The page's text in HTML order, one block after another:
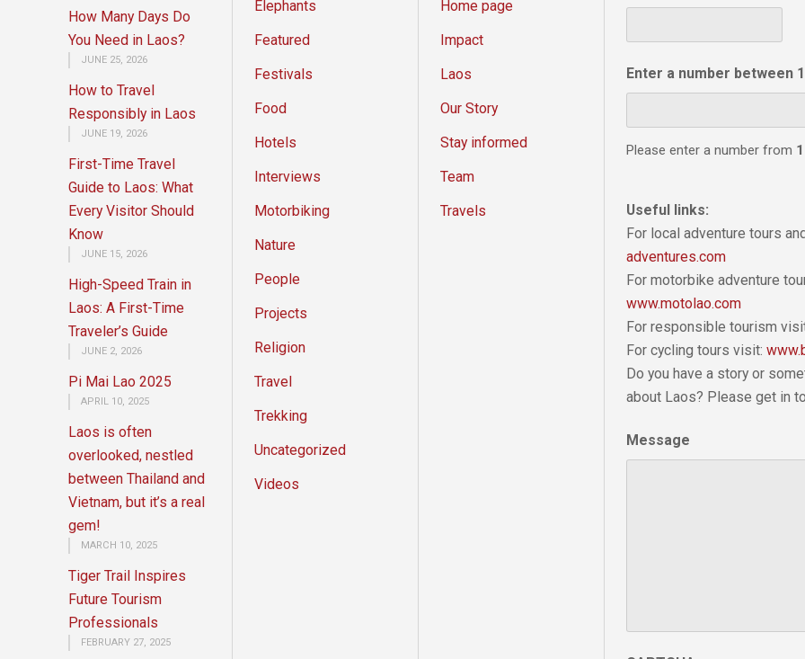
How Many Days Do
You Need in Laos?
JUNE 25, 2026
How to Travel
Responsibly in Laos
JUNE 19, 2026
First-Time Travel
Guide to Laos: What
Every Visitor Should
Know
JUNE 15, 2026
High-Speed Train in
Laos: A First-Time
Traveler’s Guide
JUNE 2, 2026
Pi Mai Lao 2025
APRIL 10, 2025
Laos is often
overlooked, nestled
between Thailand and
Vietnam, but it’s a real
gem!
MARCH 10, 2025
Tiger Trail Inspires
Future Tourism
Professionals
FEBRUARY 27, 2025
Elephants
Featured
Festivals
Food
Hotels
Interviews
Motorbiking
Nature
People
Projects
Religion
Travel
Trekking
Uncategorized
Videos
Home page
Impact
Laos
Our Story
Stay informed
Team
Travels
Enter a number between
Please enter a number from
Useful links:
For local adventure tours
adventures.com
For motorbike adventure
www.motolao.com
For responsible tourism
For cycling tours visit:
Do you have a story or
about Laos? Please get in
Message